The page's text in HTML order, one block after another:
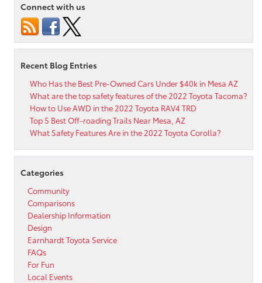
Are
the
Toyota
Avalon?
Connect with us
Recent Blog Entries
Who Has the Best Pre-Owned Cars Under $40k in Mesa AZ
What are the top safety features of the 2022 Toyota Tacoma?
How to Use AWD in the 2022 Toyota RAV4 TRD
Top 5 Best Off-roading Trails Near Mesa, AZ
What Safety Features Are in the 2022 Toyota Corolla?
Categories
Community
Comparisons
Dealership Information
Design
Earnhardt Toyota Service
FAQs
For Fun
Local Events